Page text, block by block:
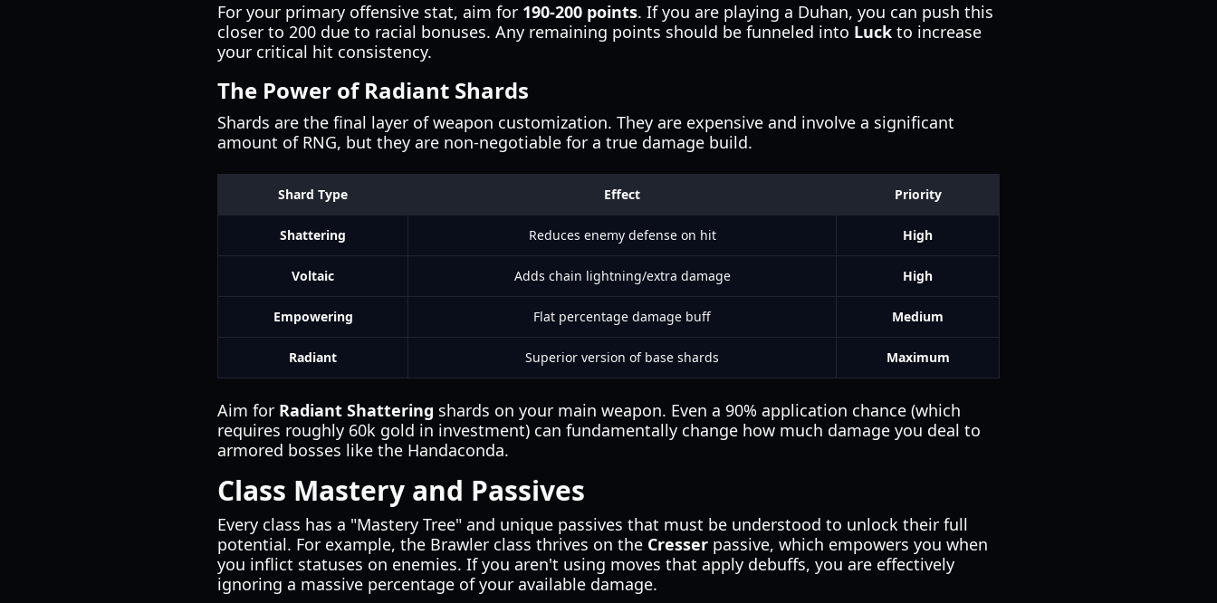
For your primary offensive stat, aim for 190-200 points. If you are playing a Duhan, you can push this
closer to 200 due to racial bonuses. Any remaining points should be funneled into Luck to increase
your critical hit consistency.
The Power of Radiant Shards
Shards are the final layer of weapon customization. They are expensive and involve a significant
amount of RNG, but they are non-negotiable for a true damage build.
Shard Type Effect Priority
Shattering Reduces enemy defense on hit High
Voltaic Adds chain lightning/extra damage High
Empowering Flat percentage damage buff Medium
Radiant Superior version of base shards Maximum
Aim for Radiant Shattering shards on your main weapon. Even a 90% application chance (which
requires roughly 60k gold in investment) can fundamentally change how much damage you deal to
armored bosses like the Handaconda.
Class Mastery and Passives
Every class has a "Mastery Tree" and unique passives that must be understood to unlock their full
potential. For example, the Brawler class thrives on the Cresser passive, which empowers you when
you inflict statuses on enemies. If you aren't using moves that apply debuffs, you are effectively
ignoring a massive percentage of your available damage.